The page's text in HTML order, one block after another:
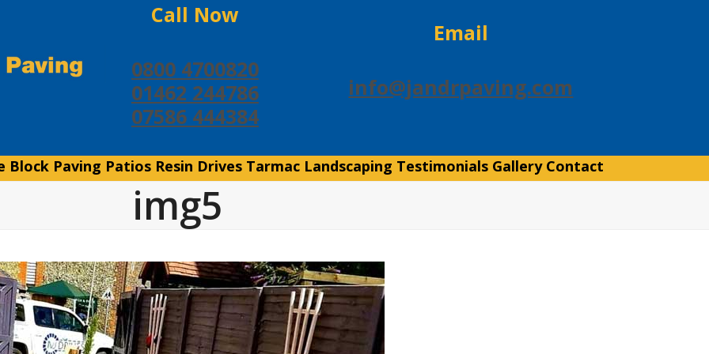
Call Now
0800 4700820
01462 244786
07586 444384
Email
info@jandrpaving.com
Block Paving Patios Resin Drives Tarmac Landscaping Testimonials Gallery Contact
img5